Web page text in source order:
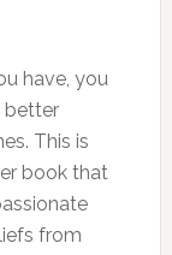
have, you
better
This is
book that
from